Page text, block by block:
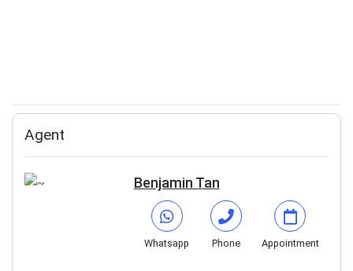
Agent
Benjamin Tan
Whatsapp Phone Appointment